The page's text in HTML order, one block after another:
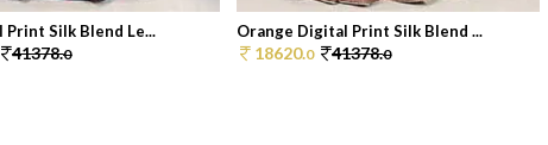
Print Silk Blend Le...
41378.0
Orange Digital Print Silk Blend ...
18620.0 41378.0